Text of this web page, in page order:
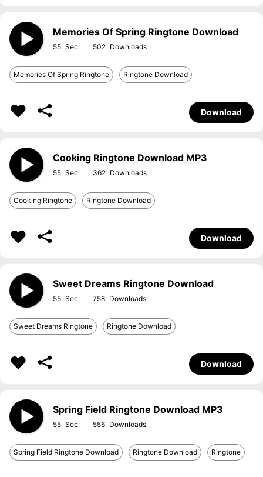
Memories Of Spring Ringtone Download
55 502
Memories Of Spring Ringtone Ringtone Download
Download
Cooking Ringtone Download MP3
55 362
Cooking Ringtone Ringtone Download
Download
Sweet Dreams Ringtone Download
55 758
Sweet Dreams Ringtone Ringtone Download
Download
Spring Field Ringtone Download MP3
55 556
Spring Field Ringtone Download Ringtone Download Ringtone